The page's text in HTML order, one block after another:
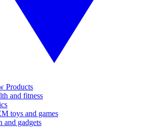
Products
and fitness
toys and games
and gadgets